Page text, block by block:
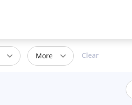
More Clear